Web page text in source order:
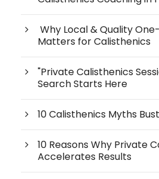
Why Local & Quality
Matters for Calisthenics
"Private Calisthenics
Search Starts Here
10 Calisthenics Myths
10 Reasons Why Private
Accelerates Results